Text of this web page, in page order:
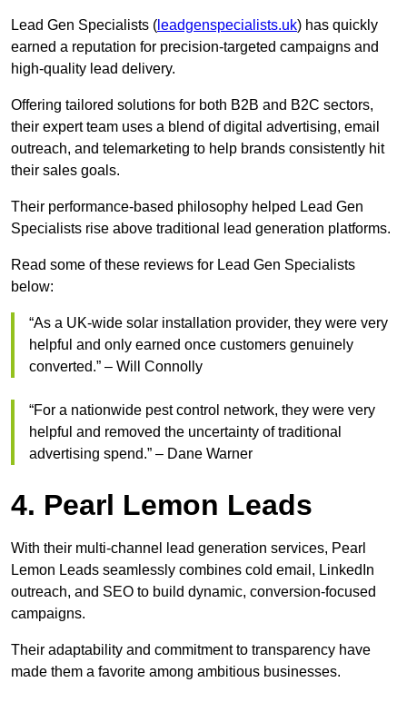
Lead Gen Specialists ( leadgenspecialists.uk) has quickly
earned a reputation for precision-targeted campaigns and
high-quality lead delivery.
Offering tailored solutions for both B2B and B2C sectors,
their expert team uses a blend of digital advertising, email
outreach, and telemarketing to help brands consistently hit
their sales goals.
Their performance-based philosophy helped Lead Gen
Specialists rise above traditional lead generation platforms.
Read some of these reviews for Lead Gen Specialists
below:
“As a UK-wide solar installation provider, they were very
helpful and only earned once customers genuinely
converted.” – Will Connolly
“For a nationwide pest control network, they were very
helpful and removed the uncertainty of traditional
advertising spend.” – Dane Warner
4. Pearl Lemon Leads
With their multi-channel lead generation services, Pearl
Lemon Leads seamlessly combines cold email, LinkedIn
outreach, and SEO to build dynamic, conversion-focused
campaigns.
Their adaptability and commitment to transparency have
made them a favorite among ambitious businesses.